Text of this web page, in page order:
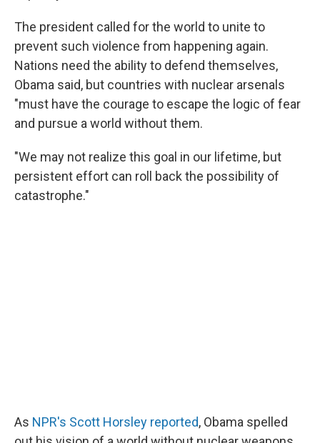
The president called for the world to unite to
prevent such violence from happening again.
Nations need the ability to defend themselves,
Obama said, but countries with nuclear arsenals
"must have the courage to escape the logic of fear
and pursue a world without them.
"We may not realize this goal in our lifetime, but
persistent effort can roll back the possibility of
catastrophe."
As NPR's Scott Horsley reported, Obama spelled